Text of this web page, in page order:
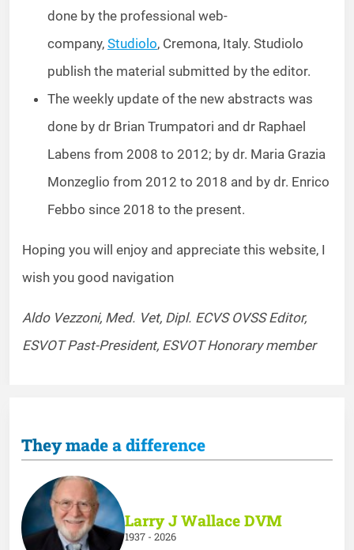
done by the professional web-
company, Studiolo, Cremona, Italy. Studiolo
publish the material submitted by the editor.
The weekly update of the new abstracts was
done by dr Brian Trumpatori and dr Raphael
Labens from 2008 to 2012; by dr. Maria Grazia
Monzeglio from 2012 to 2018 and by dr. Enrico
Febbo since 2018 to the present.
Hoping you will enjoy and appreciate this website, I
wish you good navigation
Aldo Vezzoni, Med. Vet, Dipl. ECVS OVSS Editor,
ESVOT Past-President, ESVOT Honorary member
They made a difference
Larry J Wallace DVM
1937 - 2026